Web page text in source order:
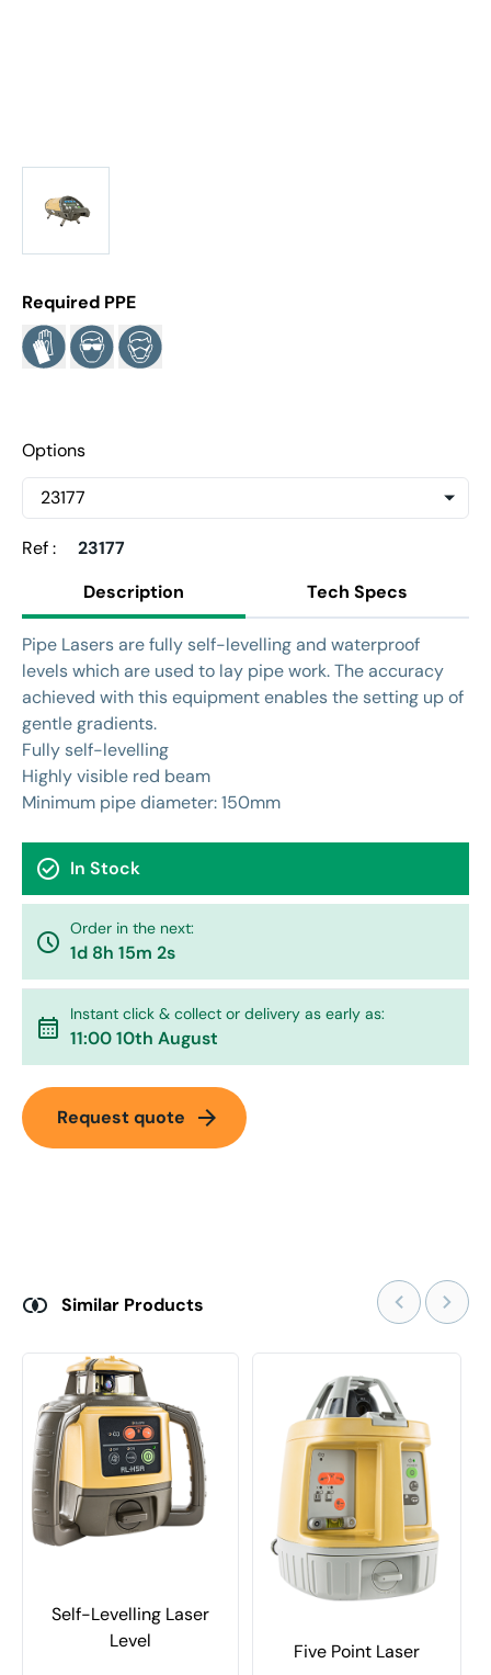
Required PPE
Options
Ref :
23177
Description
Tech Specs
Pipe Lasers are fully self-levelling and waterproof
levels which are used to lay pipe work. The accuracy
achieved with this equipment enables the setting up of
gentle gradients.
Fully self-levelling
Highly visible red beam
Minimum pipe diameter: 150mm
check_circle In Stock
watch_later Order in the next:
1d 8h 15m 2s
calendar_month Instant click & collect or delivery as early as:
11:00 10th August
Request quote arrow_forward
Similar Products
Self-Levelling Laser
Level
Five Point Laser